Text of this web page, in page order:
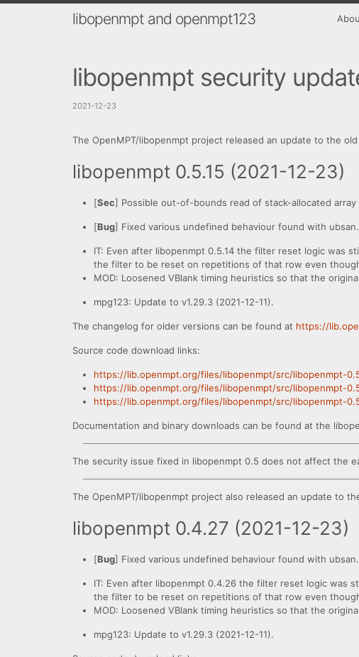
libopenmpt and openmpt123
libopenmpt security
2021-12-23
The OpenMPT/libopenmpt project released an update to the
libopenmpt 0.5.15 (2021-12-23)
[Sec] Possible out-of-bounds read of stack-allocated array
[Bug] Fixed various undefined behaviour found with ubsan.
IT: Even after libopenmpt 0.5.14 the filter reset logic was
the filter to be reset on repetitions of that row even
MOD: Loosened VBlank timing heuristics so that the
mpg123: Update to v1.29.3 (2021-12-11).
The changelog for older versions can be found at https://
Source code download links:
https://lib.openmpt.org/files/libopenmpt/src/libopenmpt-
https://lib.openmpt.org/files/libopenmpt/src/libopenmpt-
https://lib.openmpt.org/files/libopenmpt/src/libopenmpt-
Documentation and binary downloads can be found at the
The security issue fixed in libopenmpt 0.5 does not affect the
The OpenMPT/libopenmpt project also released an update to
libopenmpt 0.4.27 (2021-12-23)
[Bug] Fixed various undefined behaviour found with ubsan.
IT: Even after libopenmpt 0.4.26 the filter reset logic was
the filter to be reset on repetitions of that row even
MOD: Loosened VBlank timing heuristics so that the
mpg123: Update to v1.29.3 (2021-12-11).